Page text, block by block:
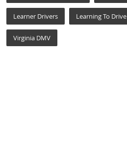
Learner Drivers Learning To Drive
Virginia DMV